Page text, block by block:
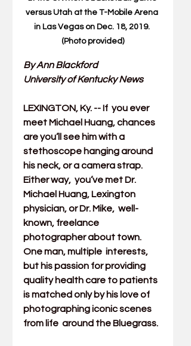
versus Utah at the T-Mobile Arena
in Las Vegas on Dec. 18, 2019.
(Photo provided)
By Ann Blackford
University of Kentucky News
LEXINGTON, Ky. -- If  you ever
meet Michael Huang, chances
are you’ll see him with a
stethoscope hanging around
his neck, or a camera strap.
Either way,  you’ve met Dr.
Michael Huang, Lexington
physician, or Dr. Mike,  well-
known, freelance
photographer about town.
One man, multiple  interests,
but his passion for providing
quality health care to patients
is matched only by his love of
photographing iconic scenes
from life  around the Bluegrass.